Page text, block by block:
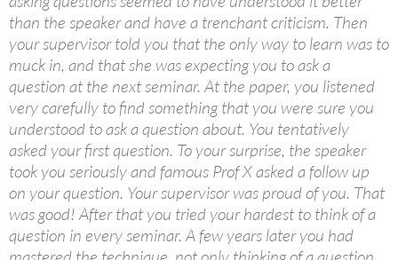
than the speaker and have a trenchant criticism. Then
your supervisor told you that the only way to learn was to
muck in, and that she was expecting you to ask a
question at the next seminar. At the paper, you listened
very carefully to find something that you were sure you
understood to ask a question about. You tentatively
asked your first question. To your surprise, the speaker
took you seriously and famous Prof X asked a follow up
on your question. Your supervisor was proud of you. That
was good! After that you tried your hardest to think of a
question in every seminar. A few years later you had